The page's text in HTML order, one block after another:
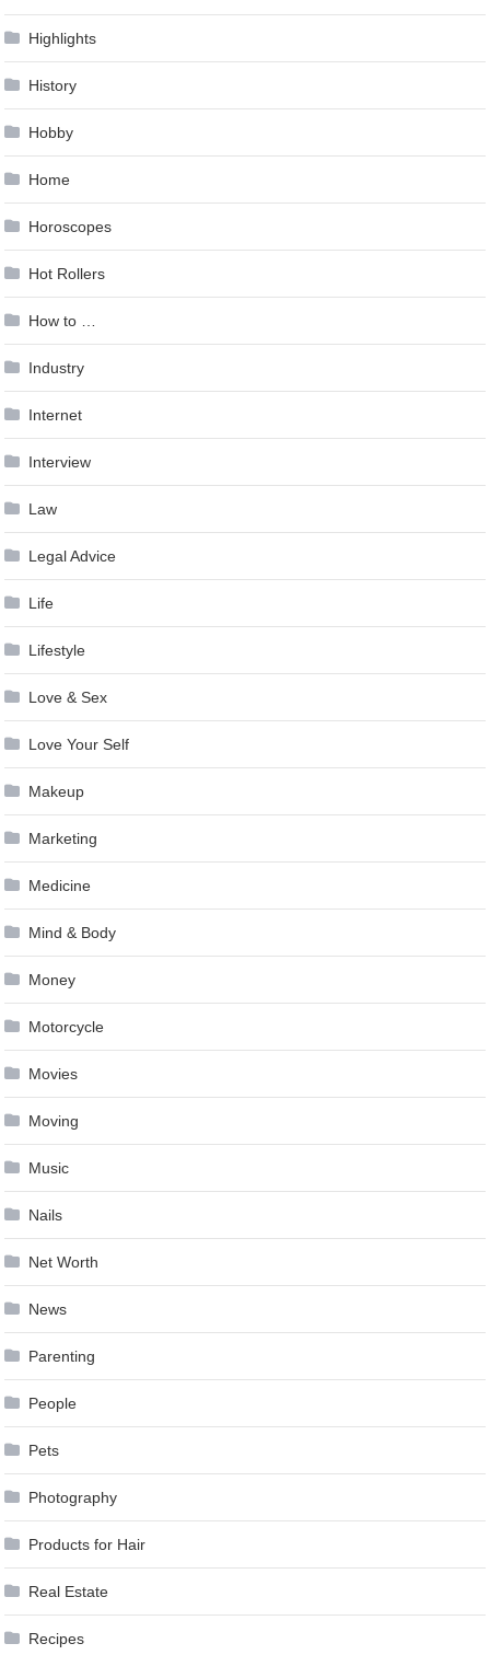
Highlights
History
Hobby
Home
Horoscopes
Hot Rollers
How to …
Industry
Internet
Interview
Law
Legal Advice
Life
Lifestyle
Love & Sex
Love Your Self
Makeup
Marketing
Medicine
Mind & Body
Money
Motorcycle
Movies
Moving
Music
Nails
Net Worth
News
Parenting
People
Pets
Photography
Products for Hair
Real Estate
Recipes